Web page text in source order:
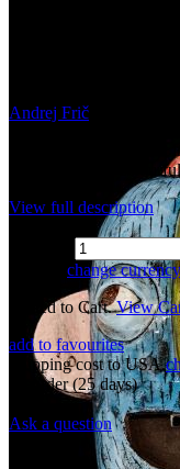
Andrej Frič
Funky ceramic wall art
world. Unique,
View full description
change currency
Added to Cart.View
add to favourites
Shipping cost to USA.
Preorder(25 days)
Ask a question